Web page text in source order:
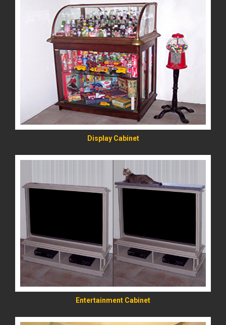
Display Cabinet
READ MORE
Entertainment Cabinet
READ MORE